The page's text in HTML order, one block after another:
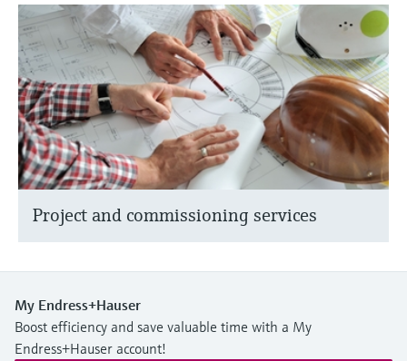
Project and commissioning services
My Endress+Hauser
Boost efficiency and save valuable time with a My
Endress+Hauser account!